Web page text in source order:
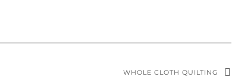
WHOLE CLOTH QUILTING